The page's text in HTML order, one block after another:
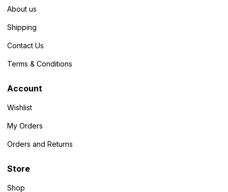
About us
Shipping
Contact Us
Terms & Conditions
Account
Wishlist
My Orders
Orders and Returns
Store
Shop